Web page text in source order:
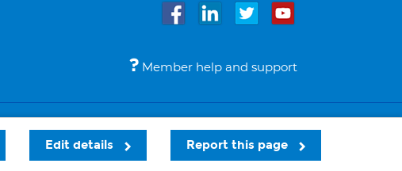
Report this page
Edit details
Member help and support
Sitemap Accessibility Legal notices © Bupa 2026